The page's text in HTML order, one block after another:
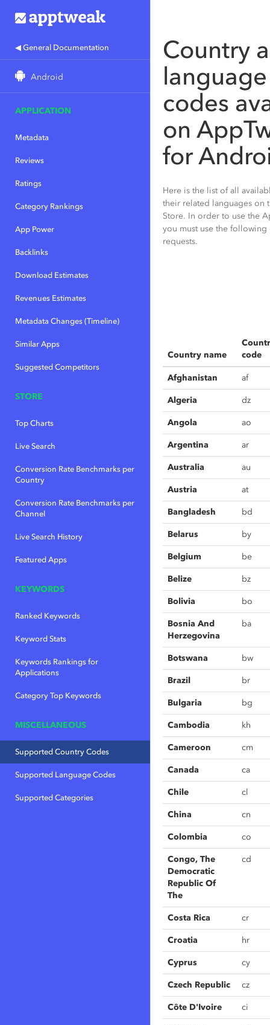
◀ General Documentation
Android
APPLICATION
Metadata
Reviews
Ratings
Category Rankings
App Power
Backlinks
Download Estimates
Revenues Estimates
Metadata Changes (Timeline)
Similar Apps
Suggested Competitors
STORE
Top Charts
Live Search
Conversion Rate Benchmarks per
Country
Conversion Rate Benchmarks per
Channel
Live Search History
Featured Apps
KEYWORDS
Ranked Keywords
Keyword Stats
Keywords Rankings for
Applications
Category Top Keywords
MISCELLANEOUS
Supported Country Codes
Supported Language Codes
Supported Categories
Country
language
codes
on
for
Here is the list of all
their related languages on
Store. In order to use the
you must use the
requests.
Country name
code
Afghanistan af
Algeria dz
Angola ao
Argentina ar
Australia au
Austria at
Bangladesh bd
Belarus by
Belgium be
Belize bz
Bolivia bo
Bosnia And
Herzegovina
ba
Botswana bw
Brazil br
Bulgaria bg
Cambodia kh
Cameroon cm
Canada ca
Chile cl
China cn
Colombia co
Congo, The
Democratic
Republic Of
The
cd
Costa Rica cr
Croatia hr
Cyprus cy
Czech Republic cz
Côte D'Ivoire ci